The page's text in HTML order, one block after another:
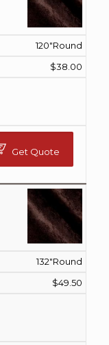
120"Round
$38.00
Get Quote
132"Round
$49.50